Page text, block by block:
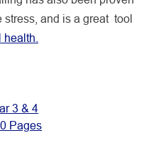
stress, and is a great tool
3 & 4
Pages